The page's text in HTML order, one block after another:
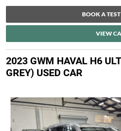
BOOK A
VIEW
2023 GWM HAVAL H6
GREY) USED CAR